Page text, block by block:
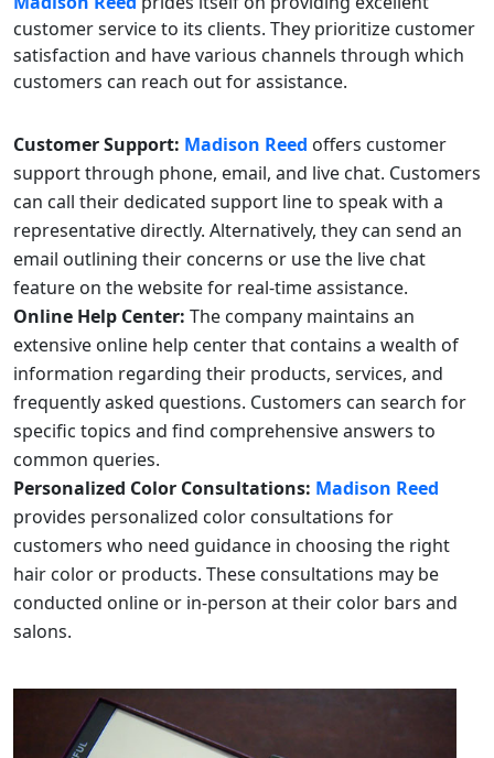
customer service to its clients. They prioritize customer
satisfaction and have various channels through which
customers can reach out for assistance.
Customer Support: Madison Reed offers customer
support through phone, email, and live chat. Customers
can call their dedicated support line to speak with a
representative directly. Alternatively, they can send an
email outlining their concerns or use the live chat
feature on the website for real-time assistance.
Online Help Center: The company maintains an
extensive online help center that contains a wealth of
information regarding their products, services, and
frequently asked questions. Customers can search for
specific topics and find comprehensive answers to
common queries.
Personalized Color Consultations: Madison Reed
provides personalized color consultations for
customers who need guidance in choosing the right
hair color or products. These consultations may be
conducted online or in-person at their color bars and
salons.